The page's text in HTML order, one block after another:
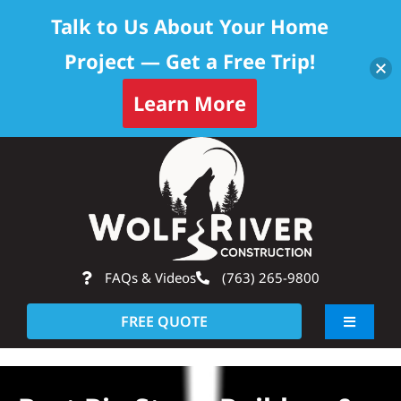
FAQs & Videos (763) 265-9800
FREE QUOTE
Toggle
About
Talk to Us About Your Home
Project — Get a Free Trip!
Learn More